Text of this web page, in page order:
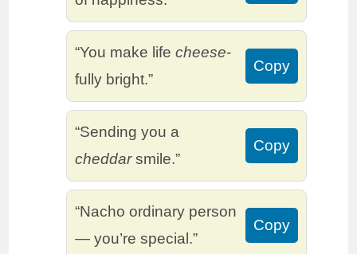
“You make lifecheese-
fully bright.”
Copy
“Sending you a
cheddarsmile.”
Copy
“Nacho ordinary person
— you’re special.”
Copy